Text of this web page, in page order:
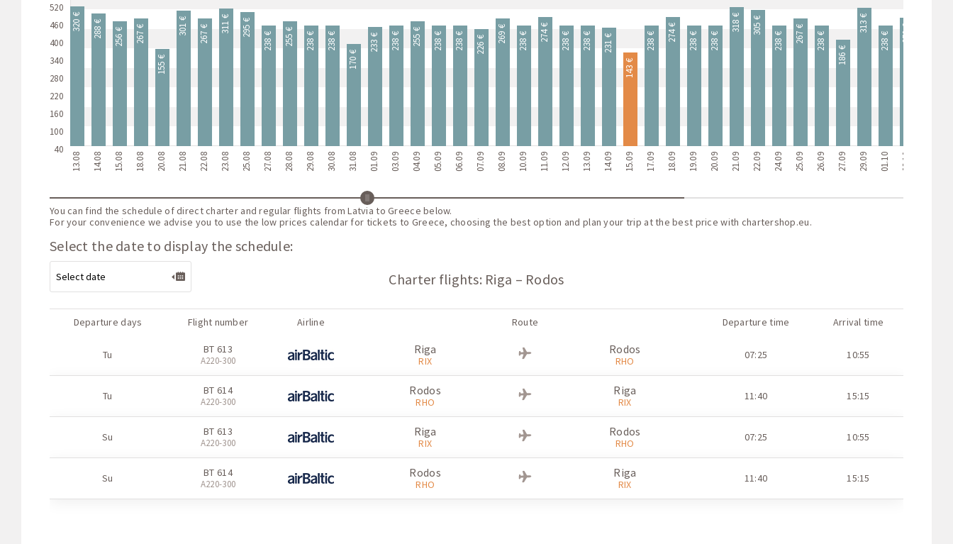
520
460
400
340
280
220
160
100
40
320 €
13.08
288 €
14.08
256 €
15.08
267 €
18.08
155 €
20.08
301 €
21.08
267 €
22.08
311 €
23.08
295 €
25.08
238 €
27.08
255 €
28.08
238 €
29.08
238 €
30.08
170 €
31.08
233 €
01.09
238 €
03.09
255 €
04.09
238 €
05.09
238 €
06.09
226 €
07.09
269 €
08.09
238 €
10.09
274 €
11.09
238 €
12.09
238 €
13.09
231 €
14.09
143 €
15.09
238 €
17.09
274 €
18.09
238 €
19.09
238 €
20.09
318 €
21.09
305 €
22.09
238 €
24.09
267 €
25.09
238 €
26.09
186 €
27.09
313 €
29.09
238 €
01.10
270 €
02.10
You can find the schedule of direct charter and regular flights from Latvia to Greece below.
For your convenience we advise you to use the low prices calendar for tickets to Greece, choosing the best option and plan your trip at the best price with chartershop.eu.
Select the date to display the schedule:
Charter flights: Riga – Rodos
Departure days Flight number Airline Route Departure time Arrival time
Tu BT 613
А220-300
Riga
RIX
Rodos
RHO 07:25 10:55
Tu BT 614
А220-300
Rodos
RHO
Riga
RIX 11:40 15:15
Su BT 613
А220-300
Riga
RIX
Rodos
RHO 07:25 10:55
Su BT 614
А220-300
Rodos
RHO
Riga
RIX 11:40 15:15